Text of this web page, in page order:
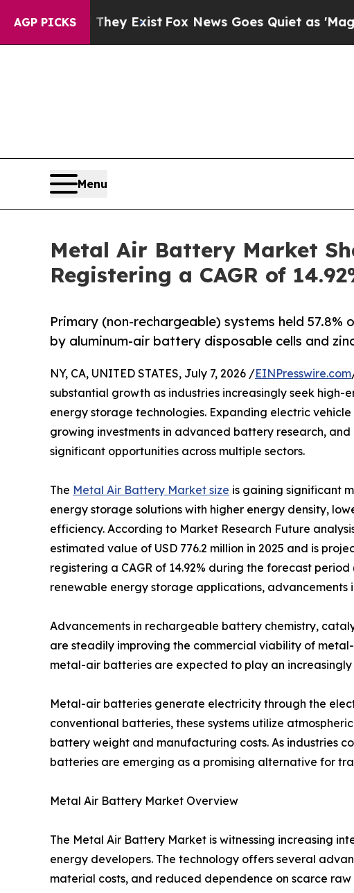
AGP PICKS
They ExistFox News Goes Quiet as 'Maga Media
Menu
Metal Air Battery Market
Registering a CAGR of
Primary (non-rechargeable) systems held
by aluminum-air battery disposable cells and
NY, CA, UNITED STATES, July 7, 2026 /EINPresswire.com
substantial growth as industries increasingly seek
energy storage technologies. Expanding electric
growing investments in advanced battery research,
significant opportunities across multiple sectors.
The Metal Air Battery Market size is gaining significant
energy storage solutions with higher energy density,
efficiency. According to Market Research Future
estimated value of USD 776.2 million in 2025 and is
registering a CAGR of 14.92% during the forecast
renewable energy storage applications, advancements
Advancements in rechargeable battery chemistry,
are steadily improving the commercial viability of
metal-air batteries are expected to play an
Metal-air batteries generate electricity through the
conventional batteries, these systems utilize
battery weight and manufacturing costs. As industries
batteries are emerging as a promising alternative for
Metal Air Battery Market Overview
The Metal Air Battery Market is witnessing increasing
energy developers. The technology offers several
material costs, and reduced dependence on scarce raw